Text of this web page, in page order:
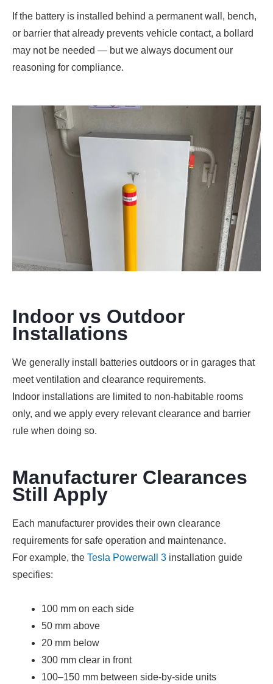
If the battery is installed behind a permanent wall, bench,
or barrier that already prevents vehicle contact, a bollard
may not be needed — but we always document our
reasoning for compliance.
Indoor vs Outdoor
Installations
We generally install batteries outdoors or in garages that
meet ventilation and clearance requirements.
Indoor installations are limited to non-habitable rooms
only, and we apply every relevant clearance and barrier
rule when doing so.
Manufacturer Clearances
Still Apply
Each manufacturer provides their own clearance
requirements for safe operation and maintenance.
For example, the Tesla Powerwall 3 installation guide
specifies:
100 mm on each side
50 mm above
20 mm below
300 mm clear in front
100–150 mm between side-by-side units